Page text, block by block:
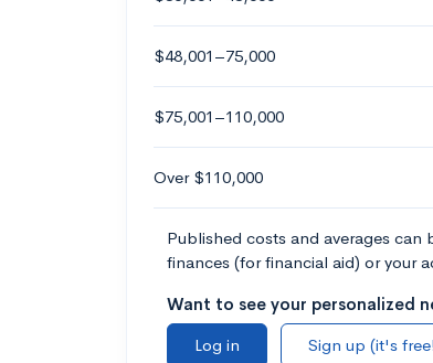
$48,001–75,000
$75,001–110,000
Over $110,000
Published costs and averages can
finances (for financial aid) or your
Want to see your personalized
Log in
Sign up (it's